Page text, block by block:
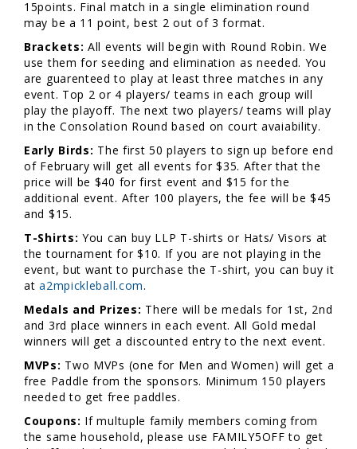
15points. Final match in a single elimination round
may be a 11 point, best 2 out of 3 format.
Brackets: All events will begin with Round Robin. We
use them for seeding and elimination as needed. You
are guarenteed to play at least three matches in any
event. Top 2 or 4 players/ teams in each group will
play the playoff. The next two players/ teams will play
in the Consolation Round based on court avaiability.
Early Birds: The first 50 players to sign up before end
of February will get all events for $35. After that the
price will be $40 for first event and $15 for the
additional event. After 100 players, the fee will be $45
and $15.
T-Shirts: You can buy LLP T-shirts or Hats/ Visors at
the tournament for $10. If you are not playing in the
event, but want to purchase the T-shirt, you can buy it
ata2mpickleball.com.
Medals and Prizes: There will be medals for 1st, 2nd
and 3rd place winners in each event. All Gold medal
winners will get a discounted entry to the next event.
MVPs: Two MVPs (one for Men and Women) will get a
free Paddle from the sponsors. Minimum 150 players
needed to get free paddles.
Coupons: If multuple family members coming from
the same household, please use FAMILY5OFF to get